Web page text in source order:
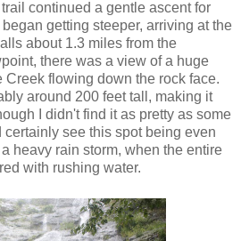
continued a gentle ascent for
getting steeper, arriving at the
about 1.3 miles from the
there was a view of a huge
Creek flowing down the rock face.
around 200 feet tall, making it
I didn't find it as pretty as some
see this spot being even
heavy rain storm, when the entire
with rushing water.